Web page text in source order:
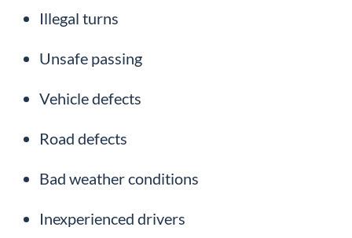
Illegal turns
Unsafe passing
Vehicle defects
Road defects
Bad weather conditions
Inexperienced drivers